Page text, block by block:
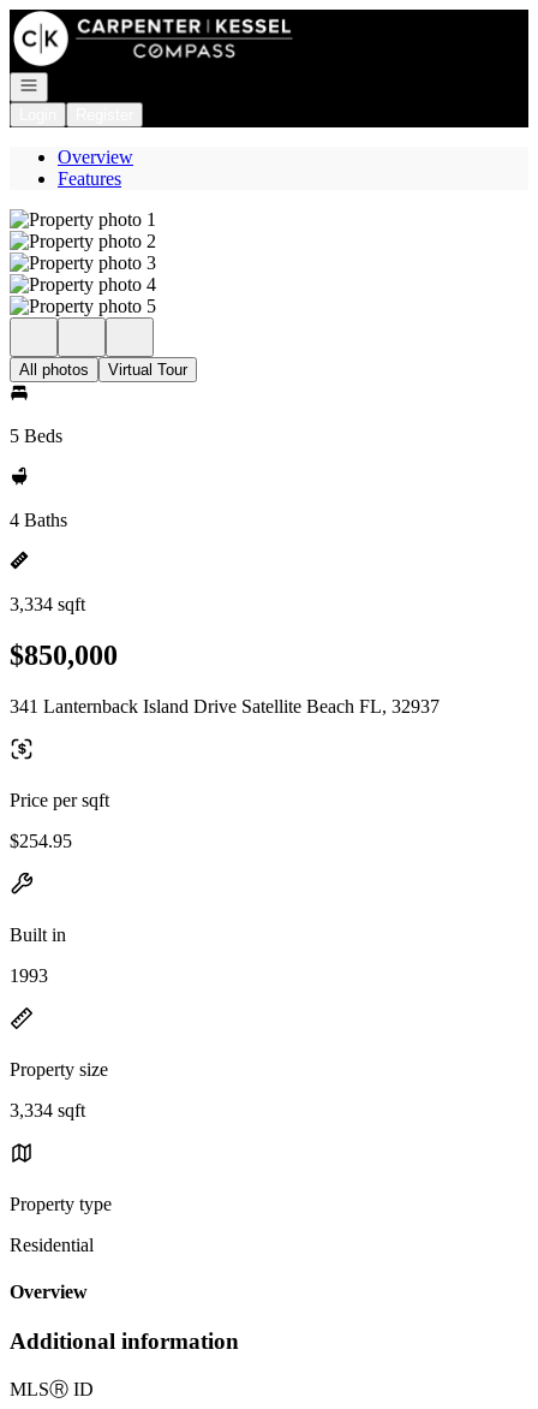
Go to: Homepage
Open navigation
Overview
Features
All photos Virtual Tour
5 Beds
4 Baths
3,334 sqft
$850,000
341 Lanternback Island Drive Satellite Beach FL, 32937
Price per sqft
$254.95
Built in
1993
Property size
3,334 sqft
Property type
Residential
Overview
Additional information
MLSⓇ ID